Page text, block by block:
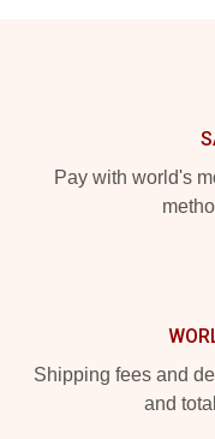
Pay with world's
Shipping fees and
and